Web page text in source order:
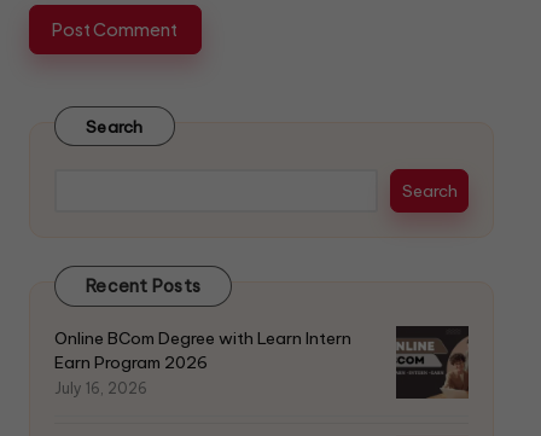
Search
Search
Recent Posts
Online BCom Degree with Learn Intern
Earn Program 2026
July 16, 2026